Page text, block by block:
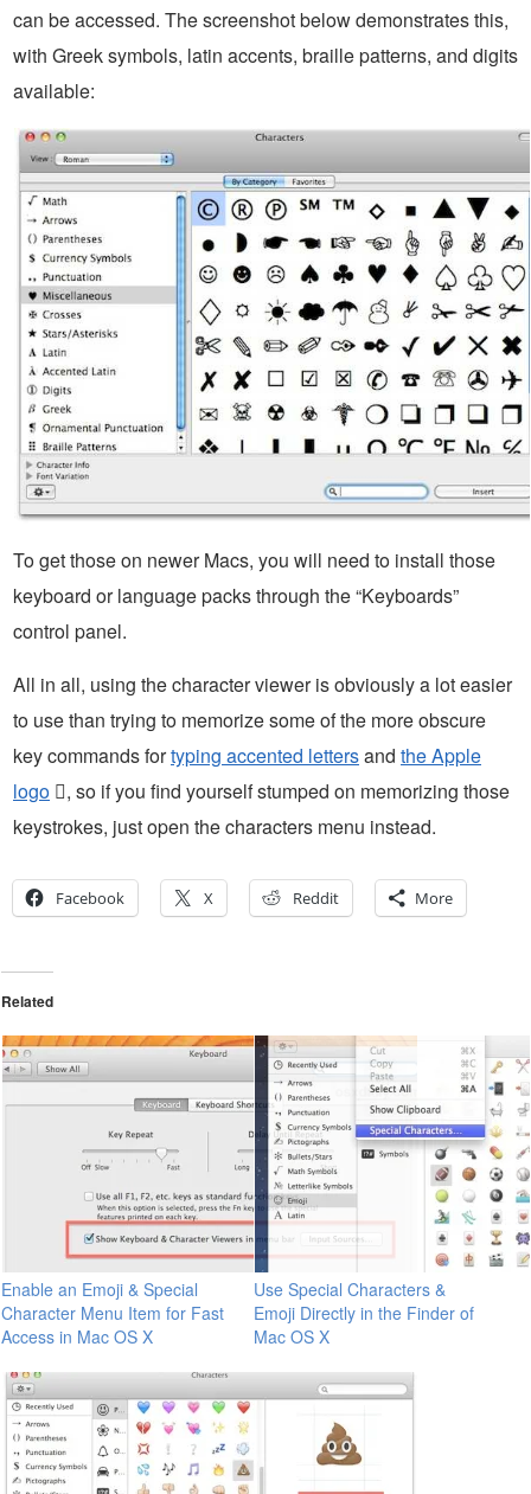
can be accessed. The screenshot below demonstrates this,
with Greek symbols, latin accents, braille patterns, and digits
available:
To get those on newer Macs, you will need to install those
keyboard or language packs through the “Keyboards”
control panel.
All in all, using the character viewer is obviously a lot easier
to use than trying to memorize some of the more obscure
key commands fortyping accented lettersand the Apple
logo , so if you find yourself stumped on memorizing those
keystrokes, just open the characters menu instead.
Facebook X Reddit More
Related
Enable an Emoji & Special
Character Menu Item for Fast
Access in Mac OS X
Use Special Characters &
Emoji Directly in the Finder of
Mac OS X